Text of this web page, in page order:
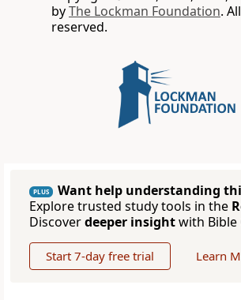
byThe Lockman Foundation.
reserved.
PLUS
Want help understanding
Explore trusted study tools in the
Discoverdeeper insightwith Bible
Start 7-day free trial Learn